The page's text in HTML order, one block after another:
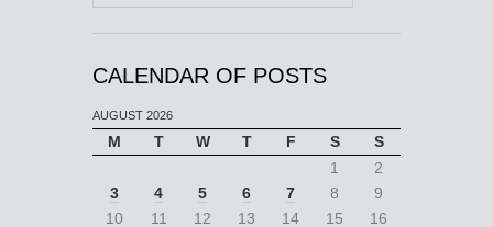
CALENDAR OF POSTS
AUGUST 2026
M T W T F S
S
1
2
3
4 5 6 7 8
9
10
11 12 13 14 15 16